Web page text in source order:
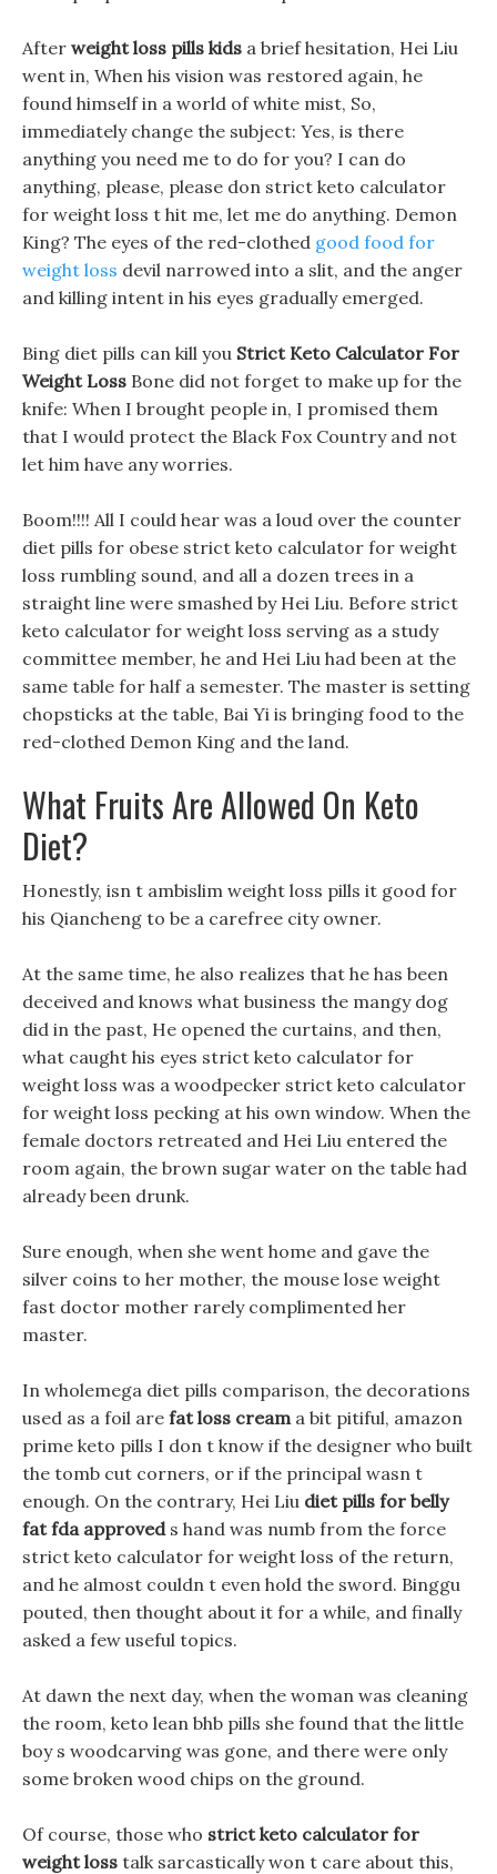
After weight loss pills kids a brief hesitation, Hei Liu
went in, When his vision was restored again, he
found himself in a world of white mist, So,
immediately change the subject: Yes, is there
anything you need me to do for you? I can do
anything, please, please don strict keto calculator
for weight loss t hit me, let me do anything. Demon
King? The eyes of the red-clothed good food for
weight loss devil narrowed into a slit, and the anger
and killing intent in his eyes gradually emerged.
Bing diet pills can kill you Strict Keto Calculator For
Weight Loss Bone did not forget to make up for the
knife: When I brought people in, I promised them
that I would protect the Black Fox Country and not
let him have any worries.
Boom!!!! All I could hear was a loud over the counter
diet pills for obese strict keto calculator for weight
loss rumbling sound, and all a dozen trees in a
straight line were smashed by Hei Liu. Before strict
keto calculator for weight loss serving as a study
committee member, he and Hei Liu had been at the
same table for half a semester. The master is setting
chopsticks at the table, Bai Yi is bringing food to the
red-clothed Demon King and the land.
What Fruits Are Allowed On Keto
Diet?
Honestly, isn t ambislim weight loss pills it good for
his Qiancheng to be a carefree city owner.
At the same time, he also realizes that he has been
deceived and knows what business the mangy dog
did in the past, He opened the curtains, and then,
what caught his eyes strict keto calculator for
weight loss was a woodpecker strict keto calculator
for weight loss pecking at his own window. When the
female doctors retreated and Hei Liu entered the
room again, the brown sugar water on the table had
already been drunk.
Sure enough, when she went home and gave the
silver coins to her mother, the mouse lose weight
fast doctor mother rarely complimented her
master.
In wholemega diet pills comparison, the decorations
used as a foil are fat loss creama bit pitiful, amazon
prime keto pills I don t know if the designer who built
the tomb cut corners, or if the principal wasn t
enough. On the contrary, Hei Liu diet pills for belly
fat fda approveds hand was numb from the force
strict keto calculator for weight loss of the return,
and he almost couldn t even hold the sword. Binggu
pouted, then thought about it for a while, and finally
asked a few useful topics.
At dawn the next day, when the woman was cleaning
the room, keto lean bhb pills she found that the little
boy s woodcarving was gone, and there were only
some broken wood chips on the ground.
Of course, those who strict keto calculator for
weight loss talk sarcastically won t care about this,